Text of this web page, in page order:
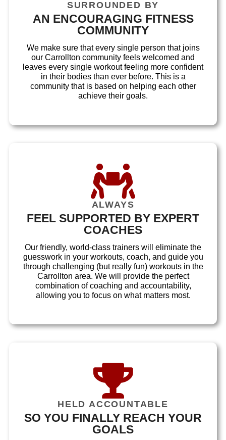
SURROUNDED BY
AN ENCOURAGING FITNESS
COMMUNITY
We make sure that every single person that joins
our Carrollton community feels welcomed and
leaves every single workout feeling more confident
in their bodies than ever before. This is a
community that is based on helping each other
achieve their goals.
ALWAYS
FEEL SUPPORTED BY EXPERT
COACHES
Our friendly, world-class trainers will eliminate the
guesswork in your workouts, coach, and guide you
through challenging (but really fun) workouts in the
Carrollton area. We will provide the perfect
combination of coaching and accountability,
allowing you to focus on what matters most.
HELD ACCOUNTABLE
SO YOU FINALLY REACH YOUR
GOALS